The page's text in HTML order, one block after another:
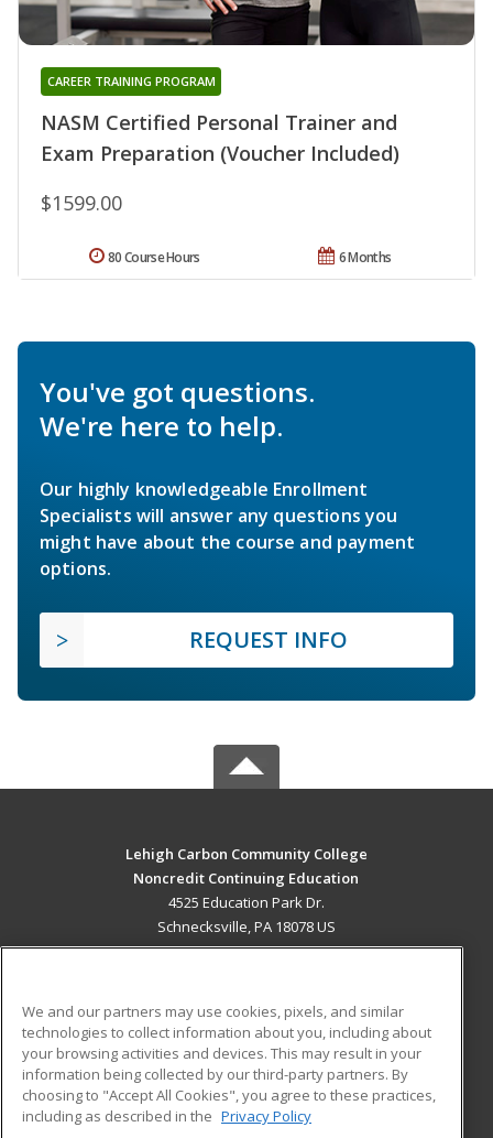
NASM Certified Personal Trainer and
Exam Preparation (Voucher Included)
CAREER TRAINING PROGRAM
$1599.00
6 Months
80 Course Hours
You've got questions.
We're here to help.
Our highly knowledgeable Enrollment
Specialists will answer any questions you
might have about the course and payment
options.
REQUEST INFO
Lehigh Carbon Community College
Noncredit Continuing Education
4525 Education Park Dr.
Schnecksville, PA 18078 US
ADDITIONAL RESOURCES
Military
Financial Assistance
Help
Student Blog
We and our partners may use cookies, pixels, and similar
technologies to collect information about you, including about
your browsing activities and devices. This may result in your
information being collected by our third-party partners. By
choosing to "Accept All Cookies", you agree to these practices,
including as described in the Privacy Policy